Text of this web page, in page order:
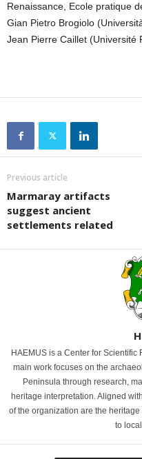
Renaissance, Ecole pratique
Gian Pietro Brogiolo
Jean Pierre Caillet (Université
Previous article
Marmaray artifacts
suggest ancient
settlements related
HAEMUS is a Center for
main work focuses on the
Peninsula through research,
heritage interpretation. Aligned
of the organization are the
to